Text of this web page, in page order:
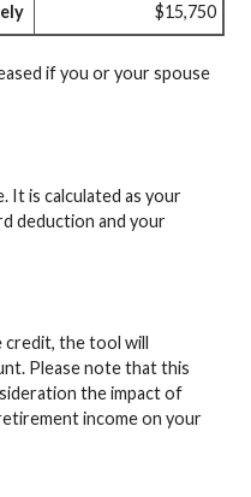
$15,750
if you or your spouse
It is calculated as your
deduction and your
credit, the tool will
Please note that this
the impact of
income on your